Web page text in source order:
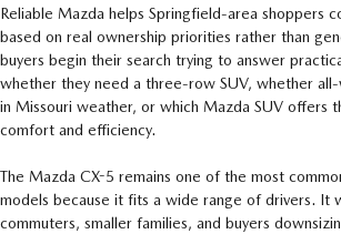
Reliable Mazda helps Springfield-area shoppers
based on real ownership priorities rather than
buyers begin their search trying to answer
whether they need a three-row SUV, whether
in Missouri weather, or which Mazda SUV offers
comfort and efficiency.
The Mazda CX-5 remains one of the most
models because it fits a wide range of drivers. It
commuters, smaller families, and buyers